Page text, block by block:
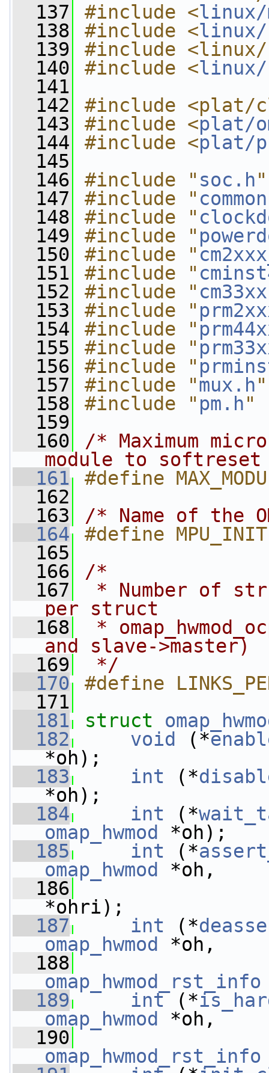
  137
#include <linux/
  138
#include <linux/
  139
#include <linux/
  140
#include <linux/
  141
  142
#include <plat/
  143
#include <plat/
  144
#include <plat/
  145
  146
#include " soc.h"
  147
#include "
  148
#include "
  149
#include "
  150
#include "
  151
#include "
  152
#include "
  153
#include "
  154
#include "
  155
#include "
  156
#include "
  157
#include "mux.h"
  158
#include " pm.h"
  159
  160
/* Maximum
module to
  161
#define
  162
  163
/* Name of the
  164
#define
  165
  166
/*
  167
* Number of
per struct
  168
*
and slave->master)
  169
*/
  170
#define
  171
  181
struct
  182
void (*
*oh);
  183
int (*
*oh);
  184
int (*
omap_hwmod
*oh);
  185
int (*
omap_hwmod
*oh,
  186
*ohri);
  187
int (*
omap_hwmod
*oh,
  188
omap_hwmod_rst_info
  189
int (*
omap_hwmod
*oh,
  190
omap_hwmod_rst_info